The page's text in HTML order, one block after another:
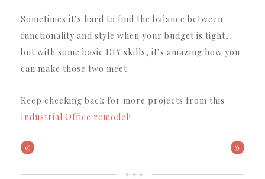
Sometimes it’s hard to find the balance between
functionality and style when your budget is tight,
but with some basic DIY skills, it’s amazing how you
can make those two meet.
Keep checking back for more projects from this
Industrial Office remodel!
« »